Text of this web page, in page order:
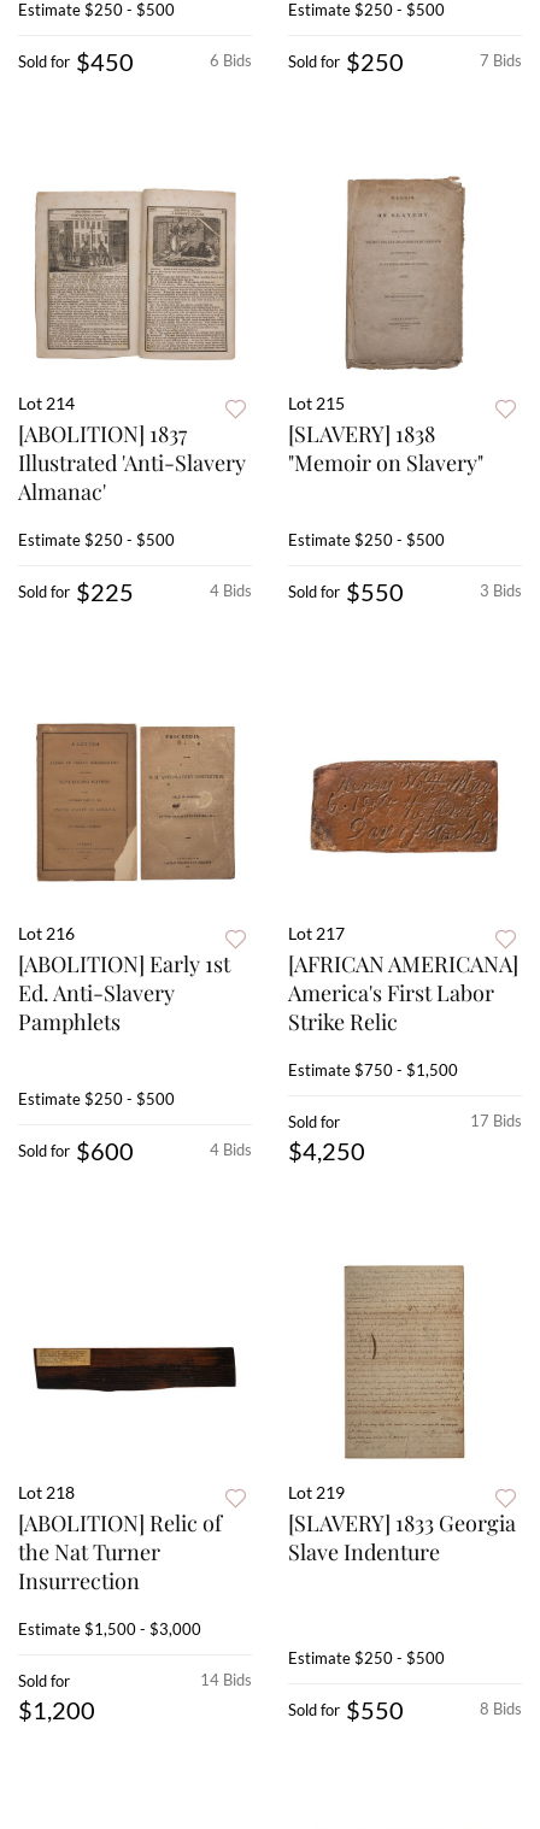
Estimate$250 - $500
6 Bids
Sold for $450
Estimate$250 - $500
7 Bids
Sold for $250
Lot 214
[ABOLITION] 1837
Illustrated 'Anti-Slavery
Almanac'
Estimate$250 - $500
4 Bids
Sold for $225
Lot 215
[SLAVERY] 1838
"Memoir on Slavery"
Estimate$250 - $500
3 Bids
Sold for $550
Lot 216
[ABOLITION] Early 1st
Ed. Anti-Slavery
Pamphlets
Estimate$250 - $500
4 Bids
Sold for $600
Lot 217
[AFRICAN AMERICANA]
America's First Labor
Strike Relic
Estimate$750 - $1,500
17 Bids
Sold for
$4,250
Lot 218
[ABOLITION] Relic of
the Nat Turner
Insurrection
Estimate$1,500 - $3,000
14 Bids
Sold for
$1,200
Lot 219
[SLAVERY] 1833 Georgia
Slave Indenture
Estimate$250 - $500
8 Bids
Sold for $550